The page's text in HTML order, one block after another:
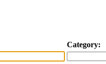
Category: